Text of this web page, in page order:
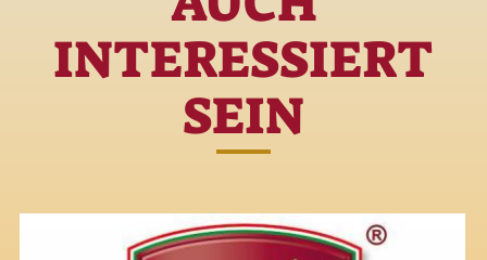
INTERESSIERT
SEIN